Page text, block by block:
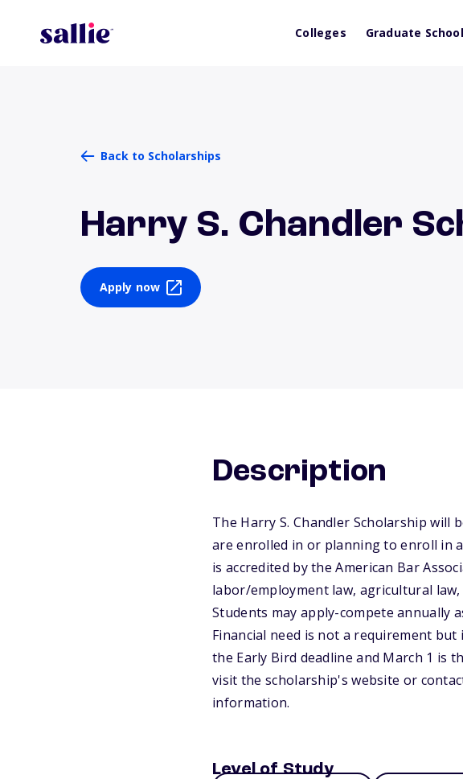
Colleges Graduate School
Back to Scholarships
Harry S. Chandler
Apply now
Description
The Harry S. Chandler Scholarship
are enrolled in or planning to enroll in
is accredited by the American Bar
labor/employment law, agricultural
Students may apply-compete annually
Financial need is not a requirement but
the Early Bird deadline and March 1 is
visit the scholarship's website or
information.
Level of Study